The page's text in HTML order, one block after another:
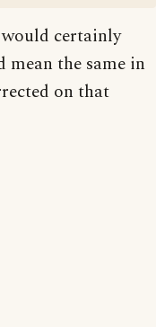
certainly
the same in
on that